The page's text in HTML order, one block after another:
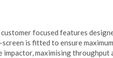
focused features
is fitted to ensure
maximising throughput